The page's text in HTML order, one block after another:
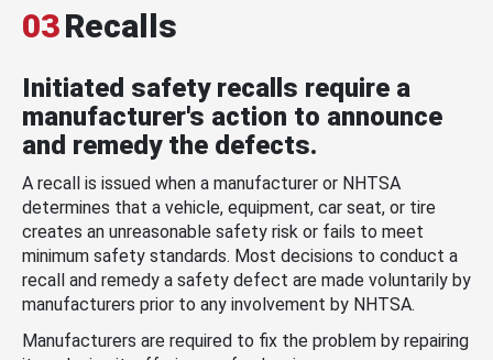
03Recalls
Initiated safety recalls require a
manufacturer's action to announce
and remedy the defects.
A recall is issued when a manufacturer or NHTSA
determines that a vehicle, equipment, car seat, or tire
creates an unreasonable safety risk or fails to meet
minimum safety standards. Most decisions to conduct a
recall and remedy a safety defect are made voluntarily by
manufacturers prior to any involvement by NHTSA.
Manufacturers are required to fix the problem by repairing